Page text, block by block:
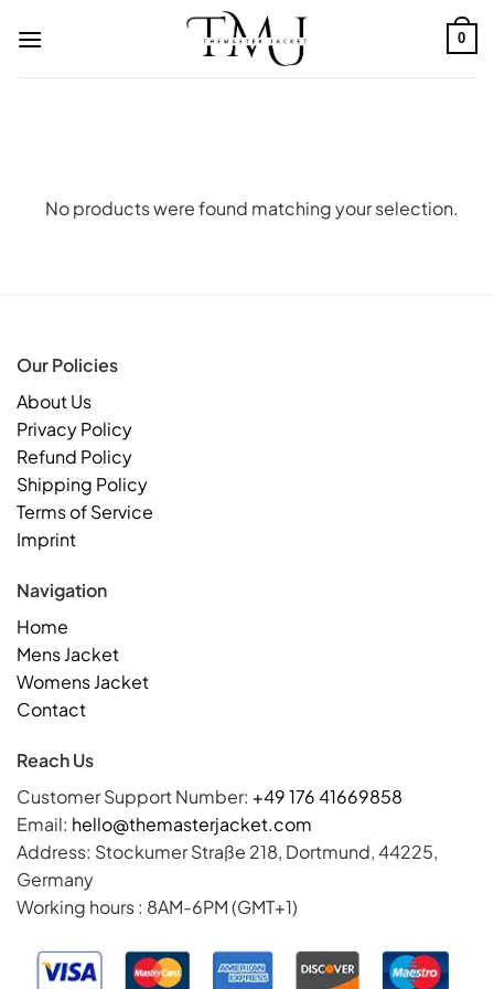
0
No products were found matching your selection.
Our Policies
About Us
Privacy Policy
Refund Policy
Shipping Policy
Terms of Service
Imprint
Navigation
Home
Mens Jacket
Womens Jacket
Contact
Reach Us
Customer Support Number: +49 176 41669858
Email: hello@themasterjacket.com
Address: Stockumer Straße 218, Dortmund, 44225,
Germany
Working hours : 8AM-6PM (GMT+1)